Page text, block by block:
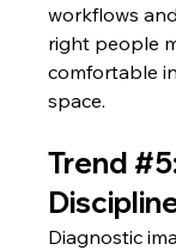
workflows
right people
comfortable
space.
Trend #5
Diagnostic